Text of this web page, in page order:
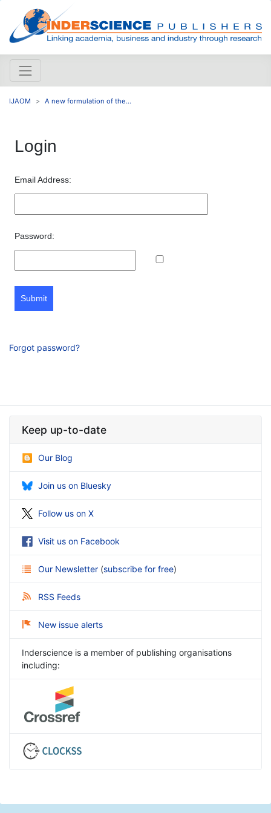
IJAOM A new formulation of the...
Login
Email Address:
Password:
Submit
Forgot password?
Keep up-to-date
Our Blog
Join us on Bluesky
Follow us on X
Visit us on Facebook
Our Newsletter (subscribe for free)
RSS Feeds
New issue alerts
Inderscience is a member of publishing organisations
including: